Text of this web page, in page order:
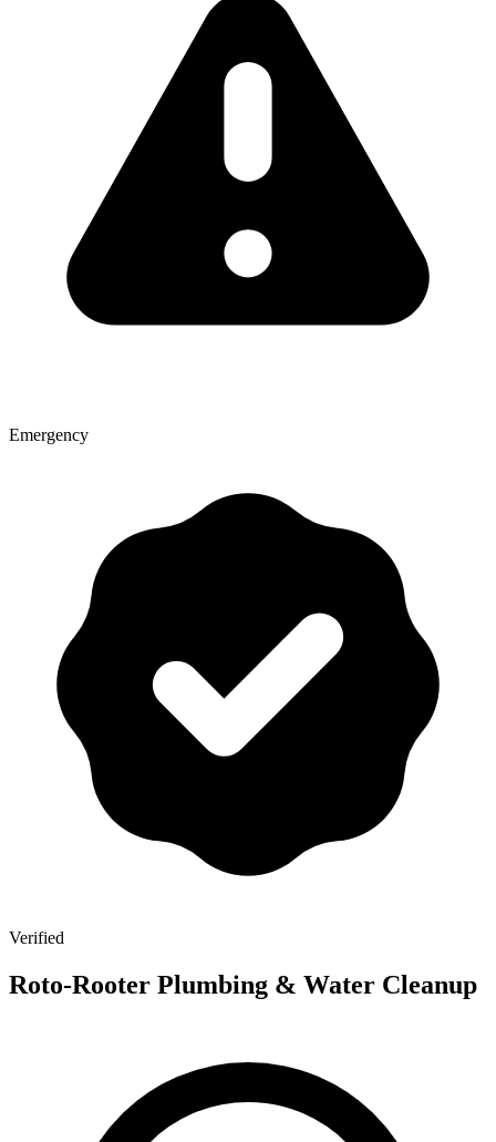
Emergency
Verified
Roto-Rooter Plumbing & Water Cleanup